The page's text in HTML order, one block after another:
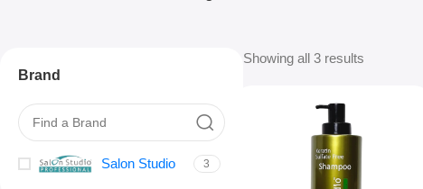
Brand
Salon Studio 3
Showing all 3 results